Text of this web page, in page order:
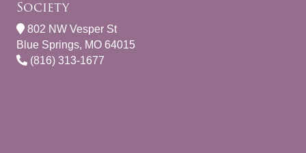
Society
802 NW Vesper St
Blue Springs, MO 64015
(816) 313-1677